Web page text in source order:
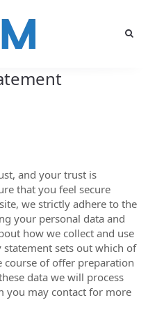
and your trust is
that you feel secure
we strictly adhere to the
your personal data and
how we collect and use
sets out which of
of offer preparation
data we will process
you may contact for more